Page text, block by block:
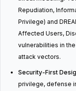
Repudiation,
Privilege) and
Affected Users,
vulnerabilities in
attack vectors.
Security-First
privilege, defense